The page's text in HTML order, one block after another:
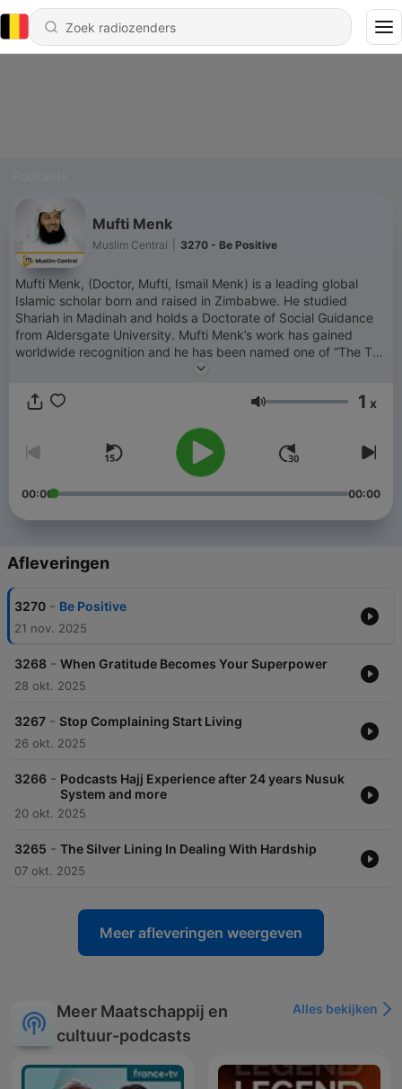
Mufti Menk
Muslim Central 3270 - Be Positive
Mufti Menk, (Doctor, Mufti, Ismail Menk) is a leading global
Islamic scholar born and raised in Zimbabwe. He studied
Shariah in Madinah and holds a Doctorate of Social Guidance
from Aldersgate University. Mufti Menk’s work has gained
worldwide recognition and he has been named one of “The Top
500 Most Influential Muslims in the World” since 2010. He has
Menk’s personable style and down to earth approach has
has endeared himself to people with his much loved lecture
series, a Mufti Menk hallmark. He travels the world spreading a
simple but profound message: “Do good, help others while
preparing for the Hereafter”. He is active in the international
speaking up against all forms of terrorism.
Volume 1 x
00:00 00:00
Afleveringen
3270 - Be Positive
21 nov. 2025
3268 - When Gratitude Becomes Your Superpower
28 okt. 2025
3267 - Stop Complaining Start Living
26 okt. 2025
3266 - Podcasts Hajj Experience after 24 years Nusuk
System and more
20 okt. 2025
3265 - The Silver Lining In Dealing With Hardship
07 okt. 2025
Meer afleveringen weergeven
Meer Maatschappij en
cultuur-podcasts
Alles bekijken